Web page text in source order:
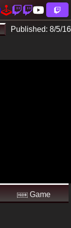
Published: 8/5/16
Game